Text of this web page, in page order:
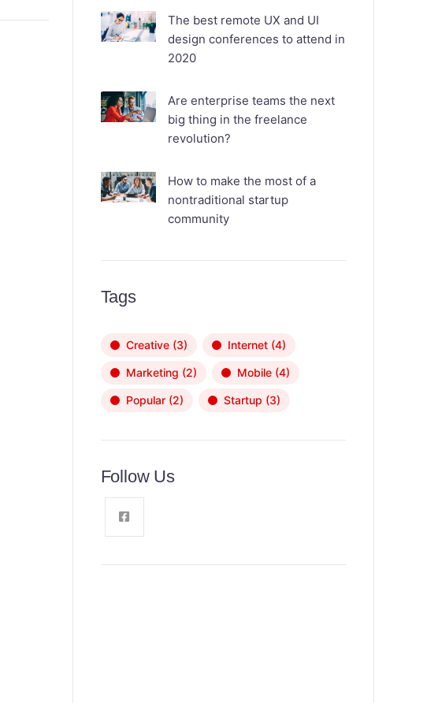
The best remote UX and UI
design conferences to attend in
2020
Are enterprise teams the next
big thing in the freelance
revolution?
How to make the most of a
nontraditional startup
community
Tags
Creative(3) Internet(4)
Marketing (2) Mobile(4)
Popular(2) Startup (3)
Follow Us